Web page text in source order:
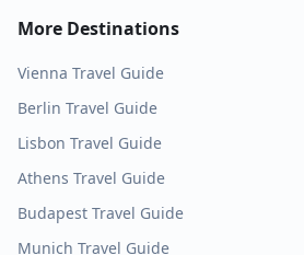
More Destinations
Vienna Travel Guide
Berlin Travel Guide
Lisbon Travel Guide
Athens Travel Guide
Budapest Travel Guide
Munich Travel Guide